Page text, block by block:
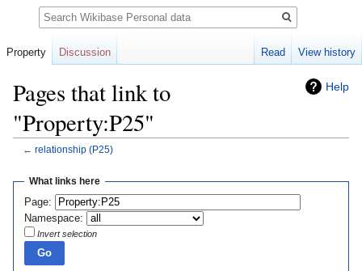
Help
Pages that link to
"Property:P25"
← relationship (P25)
Jump
navigation
Jump
search
What links here
Page:
Namespace:
Invert selection
Property Discussion Read View history
Search